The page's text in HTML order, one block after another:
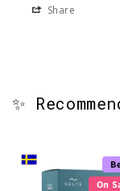
Share
✨
On